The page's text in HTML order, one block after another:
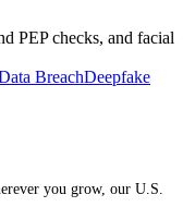
PEP checks, and facial
BreachDeepfake
you grow, our U.S.